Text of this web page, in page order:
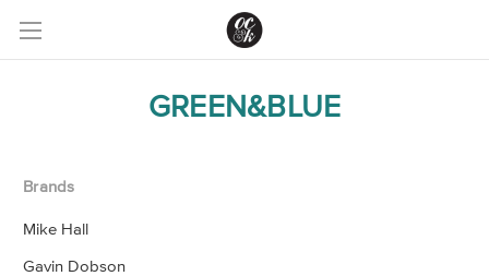
GREEN&BLUE
Brands
Mike Hall
Gavin Dobson